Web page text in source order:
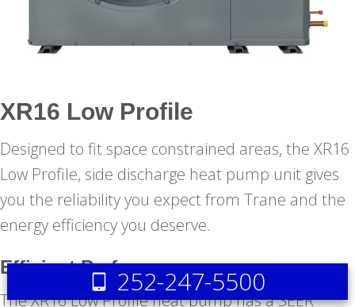
XR16 Low Profile
Designed to fit space constrained areas, the XR16
Low Profile, side discharge heat pump unit gives
you the reliability you expect from Trane and the
energy efficiency you deserve.
Efficient Performance
The XR16 Low Profile heat pump has a SEER
252-247-5500